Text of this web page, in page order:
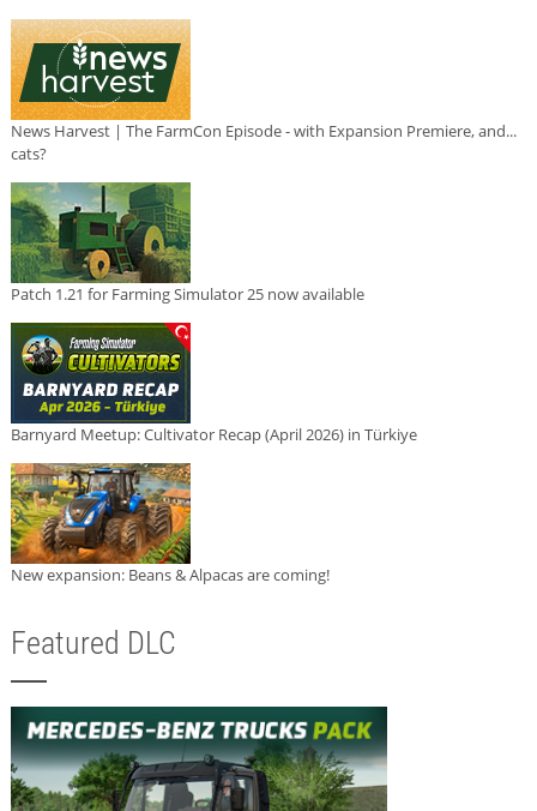
News Harvest | The FarmCon Episode - with Expansion Premiere, and...
cats?
Patch 1.21 for Farming Simulator 25 now available
Barnyard Meetup: Cultivator Recap (April 2026) in Türkiye
New expansion: Beans & Alpacas are coming!
Featured DLC